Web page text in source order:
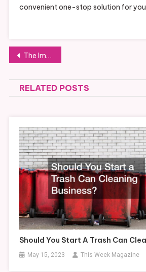
convenient one-stop solution for
Post
navigation
The Importance of Kitchen Hood Grease Cleaning
RELATED POSTS
Should You Start A Trash Can
May 15, 2023 This Week Magazine